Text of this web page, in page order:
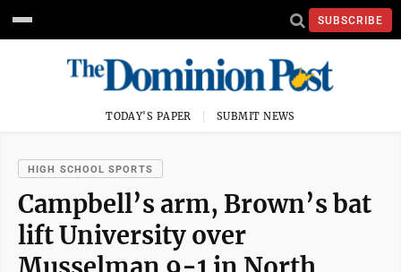
SUBSCRIBE
TODAY'S PAPER SUBMIT NEWS
HIGH SCHOOL SPORTS
Campbell’s arm, Brown’s bat
lift University over